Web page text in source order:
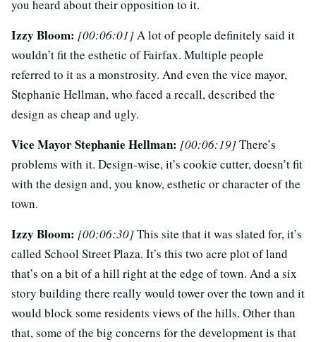
you heard about their opposition to it.
Izzy Bloom: [00:06:01]A lot of people definitely said it
wouldn’t fit the esthetic of Fairfax. Multiple people
referred to it as a monstrosity. And even the vice mayor,
Stephanie Hellman, who faced a recall, described the
design as cheap and ugly.
Vice Mayor Stephanie Hellman: [00:06:19]There’s
problems with it. Design-wise, it’s cookie cutter, doesn’t fit
with the design and, you know, esthetic or character of the
town.
Izzy Bloom: [00:06:30]This site that it was slated for, it’s
called School Street Plaza. It’s this two acre plot of land
that’s on a bit of a hill right at the edge of town. And a six
story building there really would tower over the town and it
would block some residents views of the hills. Other than
that, some of the big concerns for the development is that